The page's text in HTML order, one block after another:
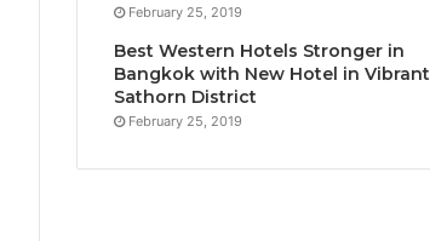
February 25, 2019
Best Western Hotels Stronger in
Bangkok with New Hotel in Vibrant
Sathorn District
February 25, 2019